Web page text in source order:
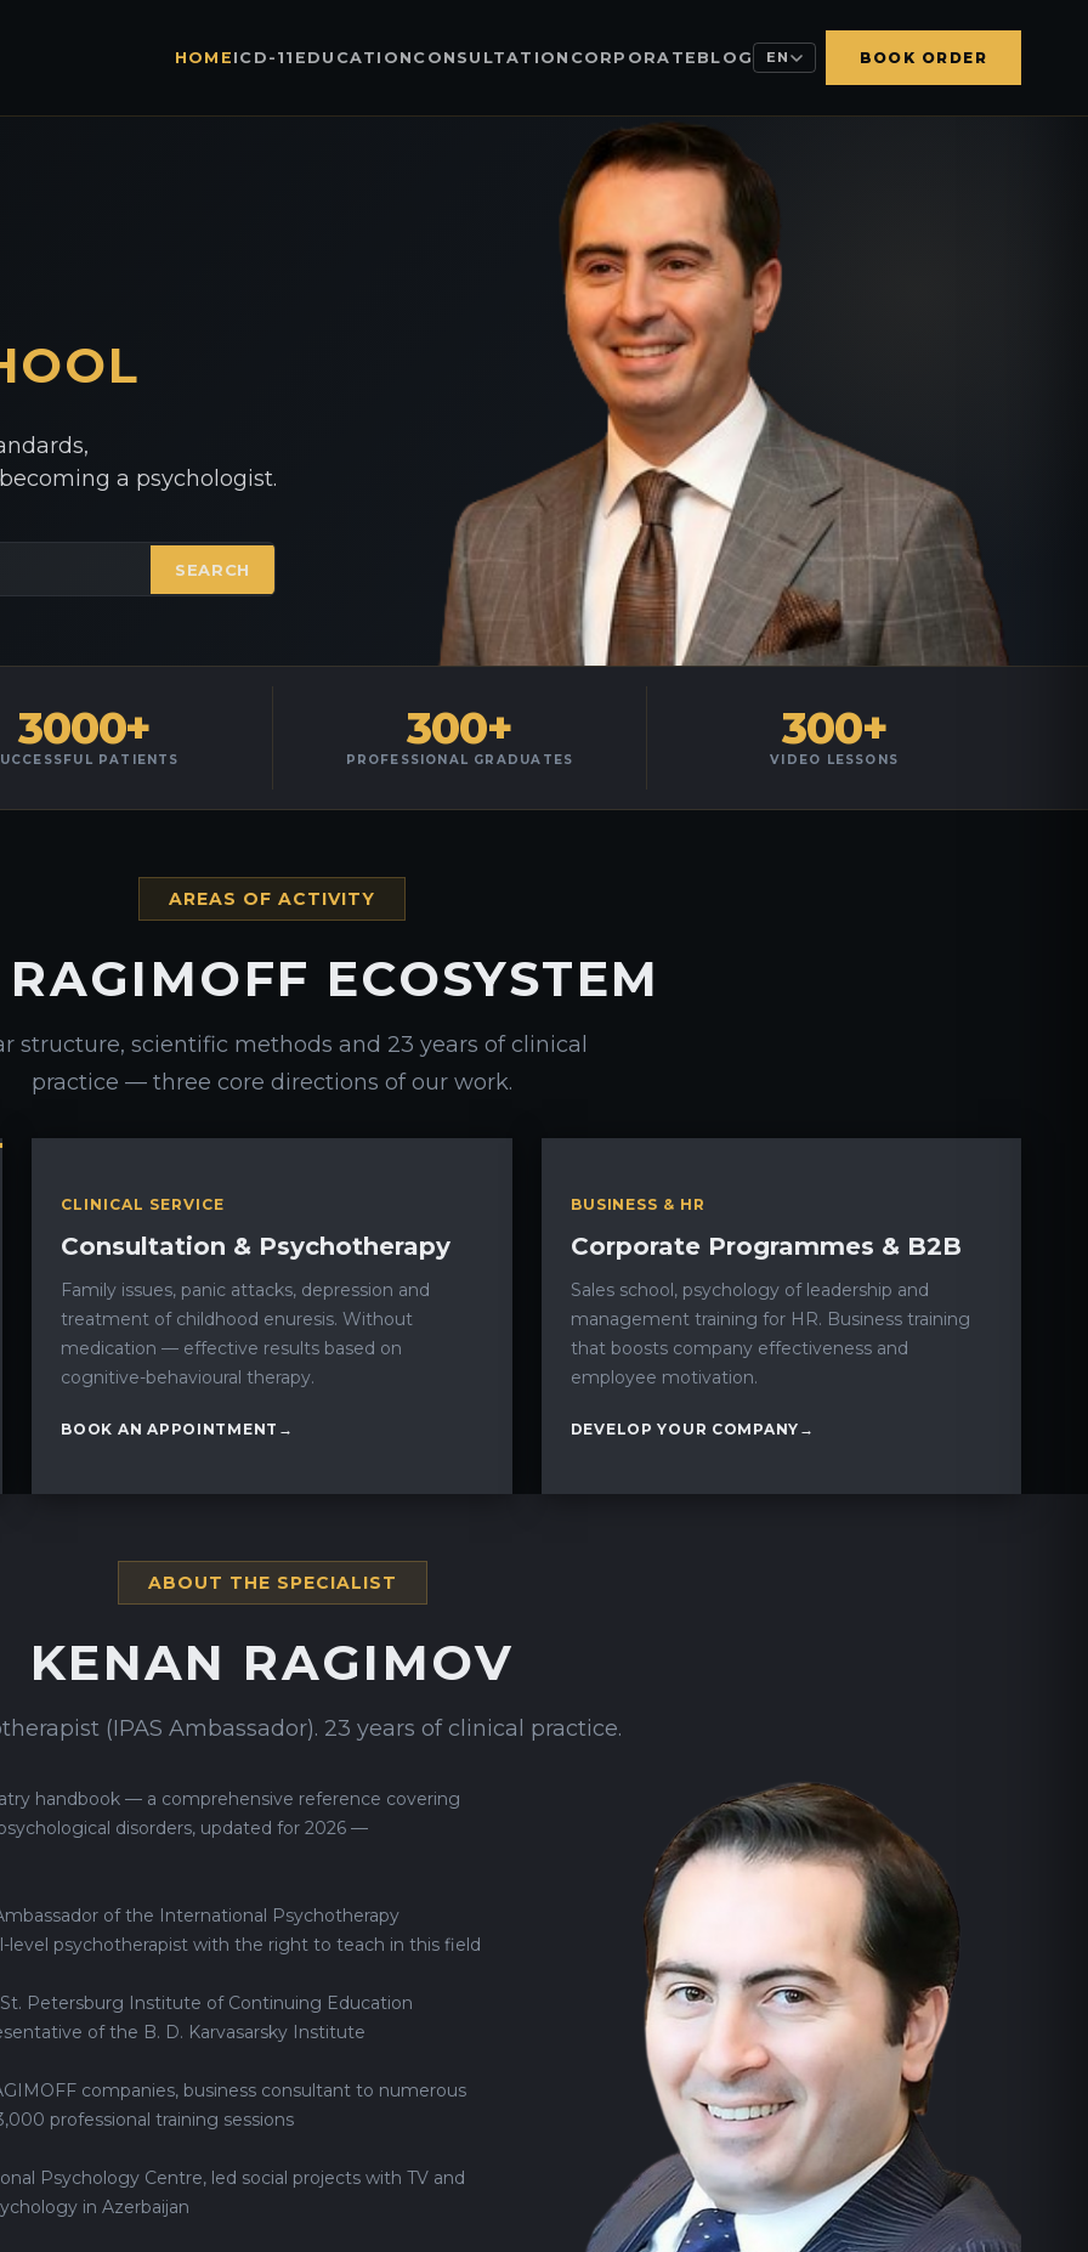
HOME ICD-11 EDUCATION CONSULTATION CORPORATE BLOG EN BOOK ORDER
a psychologist.
SEARCH
3000+
PATIENTS
300+
PROFESSIONAL GRADUATES
300+
VIDEO LESSONS
AREAS OF ACTIVITY
ECOSYSTEM
structure, scientific methods and 23 years of clinical
practice — three core directions of our work.
CLINICAL SERVICE
Consultation & Psychotherapy
Family issues, panic attacks, depression and
treatment of childhood enuresis. Without
medication — effective results based on
cognitive-behavioural therapy.
BOOK AN APPOINTMENT
BUSINESS & HR
Corporate Programmes & B2B
Sales school, psychology of leadership and
management training for HR. Business training
that boosts company effectiveness and
employee motivation.
DEVELOP YOUR COMPANY
ABOUT THE SPECIALIST
KENAN RAGIMOV
(IPAS Ambassador). 23 years of clinical practice.
handbook — a comprehensive reference covering
disorders, updated for 2026 —
of the International Psychotherapy
level psychotherapist with the right to teach in this field
Petersburg Institute of Continuing Education
of the B. D. Karvasarsky Institute
companies, business consultant to numerous
professional training sessions
Psychology Centre, led social projects with TV and
in Azerbaijan